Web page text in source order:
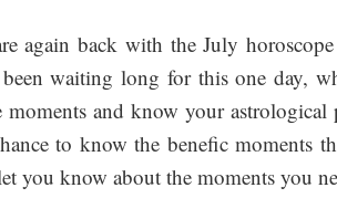
again back with the July
been waiting long for this one day,
moments and know your
to know the benefic
you know about the moments you